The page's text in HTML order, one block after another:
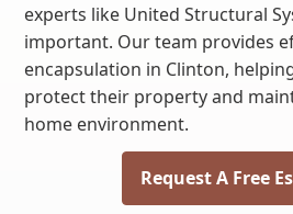
experts like United Structural
important. Our team provides
encapsulation in Clinton,
protect their property and
home environment.
Request A Free